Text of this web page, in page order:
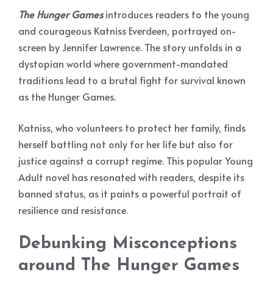
The Hunger Gamesintroduces readers to the young
and courageous Katniss Everdeen, portrayed on-
screen by Jennifer Lawrence. The story unfolds in a
dystopian world where government-mandated
traditions lead to a brutal fight for survival known
as the Hunger Games.
Katniss, who volunteers to protect her family, finds
herself battling not only for her life but also for
justice against a corrupt regime. This popular Young
Adult novel has resonated with readers, despite its
banned status, as it paints a powerful portrait of
resilience and resistance.
Debunking Misconceptions
around The Hunger Games